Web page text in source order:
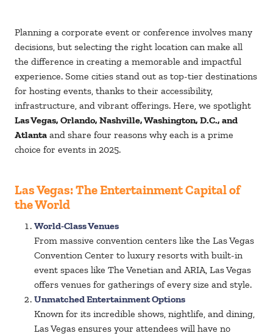
Planning a corporate event or conference involves many
decisions, but selecting the right location can make all
the difference in creating a memorable and impactful
experience. Some cities stand out as top-tier destinations
for hosting events, thanks to their accessibility,
infrastructure, and vibrant offerings. Here, we spotlight
Las Vegas, Orlando, Nashville, Washington, D.C., and
Atlanta and share four reasons why each is a prime
choice for events in 2025.
Las Vegas: The Entertainment Capital of
the World
World-Class Venues
From massive convention centers like the Las Vegas
Convention Center to luxury resorts with built-in
event spaces like The Venetian and ARIA, Las Vegas
offers venues for gatherings of every size and style.
Unmatched Entertainment Options
Known for its incredible shows, nightlife, and dining,
Las Vegas ensures your attendees will have no